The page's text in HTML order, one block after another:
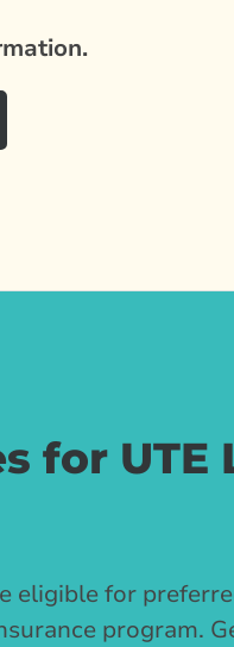
for UTE
eligible for
program.